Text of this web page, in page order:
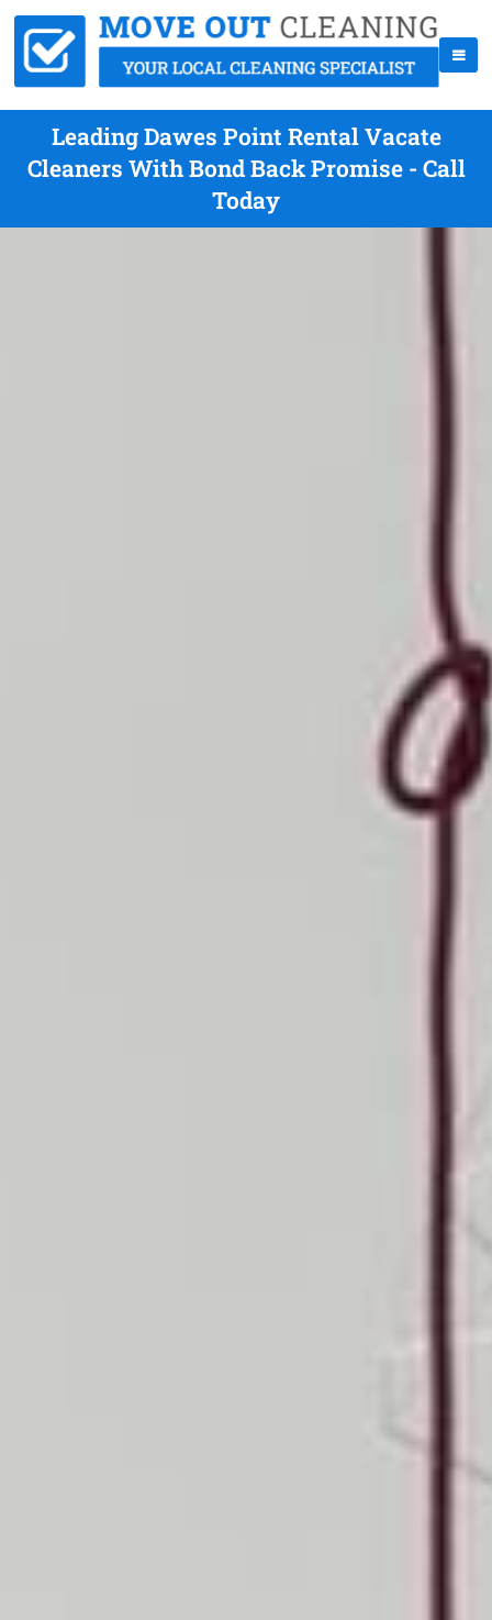
Leading Dawes Point Rental Vacate
Cleaners With Bond Back Promise - Call
Today